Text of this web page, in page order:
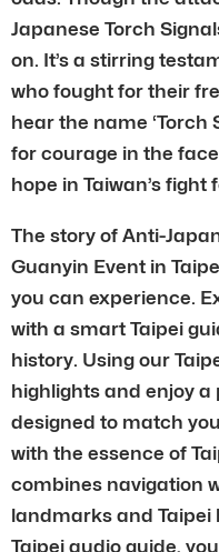
Japanese Torch
on. It’s a stirring
who fought for their
hear the name ‘Torch
for courage in the
hope in Taiwan’s
The story of Anti-
Guanyin Event in
you can experience.
with a smart Taipei
history. Using our
highlights and enjoy a
designed to match
with the essence of
combines navigation
landmarks and Taipei
Taipei audio guide,